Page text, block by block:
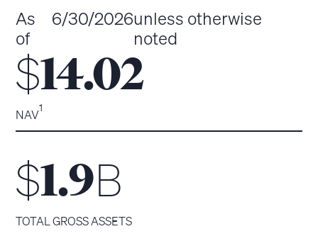
As
of
6/30/2026unless otherwise
noted
$14.02
NAV1
$1.9B
TOTAL GROSS ASSETS